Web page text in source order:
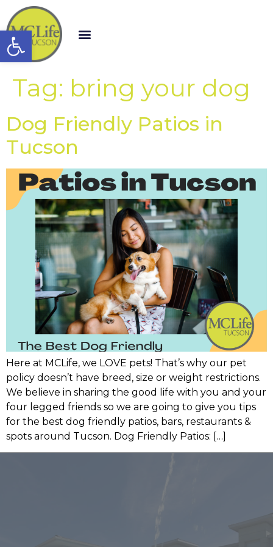
Open toolbar
Tag: bring your dog
Dog Friendly Patios in
Tucson
Here at MCLife, we LOVE pets! That’s why our pet
policy doesn’t have breed, size or weight restrictions.
We believe in sharing the good life with you and your
four legged friends so we are going to give you tips
for the best dog friendly patios, bars, restaurants &
spots around Tucson. Dog Friendly Patios: […]